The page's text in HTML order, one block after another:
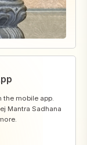
the mobile app.
Mantra Sadhana